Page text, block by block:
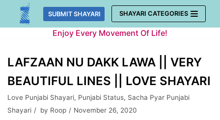
Skip
SUBMIT SHAYARI SHAYARI CATEGORIES
Enjoy Every Movement Of Life!
LAFZAAN NU DAKK LAWA || VERY
BEAUTIFUL LINES || LOVE SHAYARI
Love Punjabi Shayari, Punjabi Status, Sacha Pyar Punjabi
Shayari
by Roop November 26, 2020